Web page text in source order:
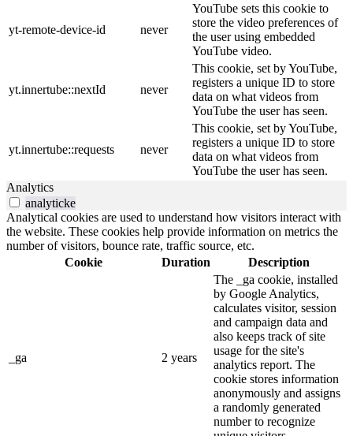
yt-remote-device-id never
YouTube sets this cookie to
store the video preferences of
the user using embedded
YouTube video.
yt.innertube::nextId never
This cookie, set by YouTube,
registers a unique ID to store
data on what videos from
YouTube the user has seen.
yt.innertube::requests never
This cookie, set by YouTube,
registers a unique ID to store
data on what videos from
YouTube the user has seen.
Analytics
analyticke
Analytical cookies are used to understand how visitors interact with
the website. These cookies help provide information on metrics the
number of visitors, bounce rate, traffic source, etc.
Cookie
Duration Description
_ga 2 years
The _ga cookie, installed
by Google Analytics,
calculates visitor, session
and campaign data and
also keeps track of site
usage for the site's
analytics report. The
cookie stores information
anonymously and assigns
a randomly generated
number to recognize